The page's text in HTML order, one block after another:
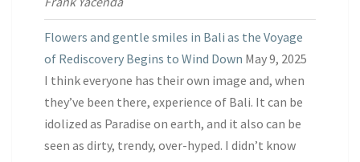
Flowers and gentle smiles in Bali as the Voyage
of Rediscovery Begins to Wind Down May 9, 2025
I think everyone has their own image and, when
they’ve been there, experience of Bali. It can be
idolized as Paradise on earth, and it also can be
seen as dirty, trendy, over-hyped. I didn’t know